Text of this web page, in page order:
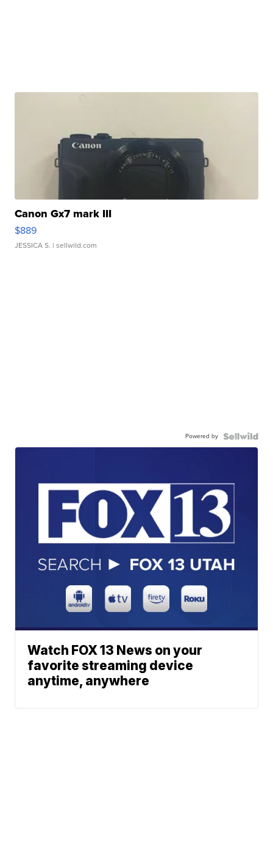
Canon Gx7 mark III
$889
JESSICA S. | sellwild.com
Powered by
Watch FOX 13 News on your
favorite streaming device
anytime, anywhere